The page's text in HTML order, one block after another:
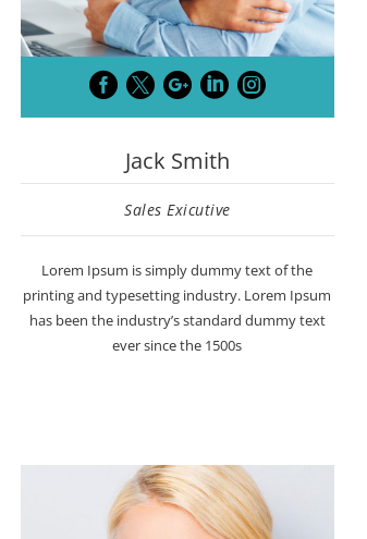
    
Jack Smith
Sales Exicutive
Lorem Ipsum is simply dummy text of the
printing and typesetting industry. Lorem Ipsum
has been the industry’s standard dummy text
ever since the 1500s